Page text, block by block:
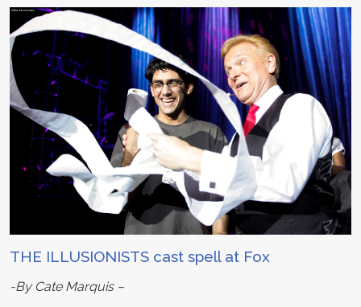
THE ILLUSIONISTS cast spell at Fox
-By Cate Marquis –